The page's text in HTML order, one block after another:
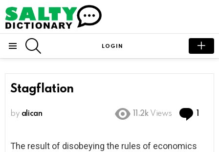
LOGIN
Stagflation
by alican 11.2k Views
The result of disobeying the rules of economics